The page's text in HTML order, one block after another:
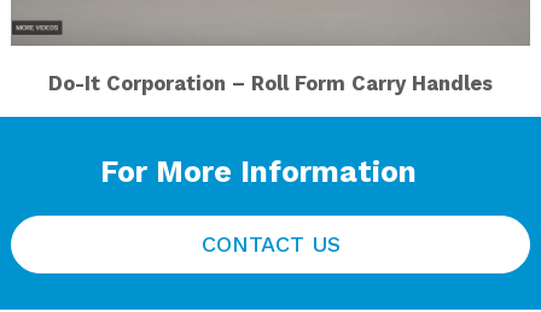
Do-It Corporation – Roll Form Carry Handles
For More Information
CONTACT US